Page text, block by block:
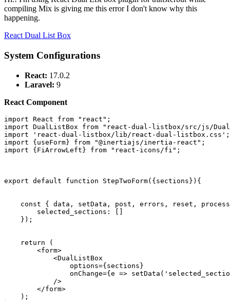
compiling Mix is giving me this error I don't know why this
happening.
React Dual List Box
System Configurations
React: 17.0.2
Laravel: 9
React Component
import React from "react"
import DualListBox from
"react-dual-listbox/src/js/
import
'react-dual-listbox/lib/react-dual-listbox.css'
import {useForm} from "@inertiajs/inertia-react"
import { FiArrowLeft } from "react-icons/fi" ;
export default function StepTwoForm( {sections} ){
const { data, setData, post, errors, reset,
selected_sections : []
    });
return (
<form>
<DualListBox
options={sections}
onChange={e =>
            />
</form>
    );